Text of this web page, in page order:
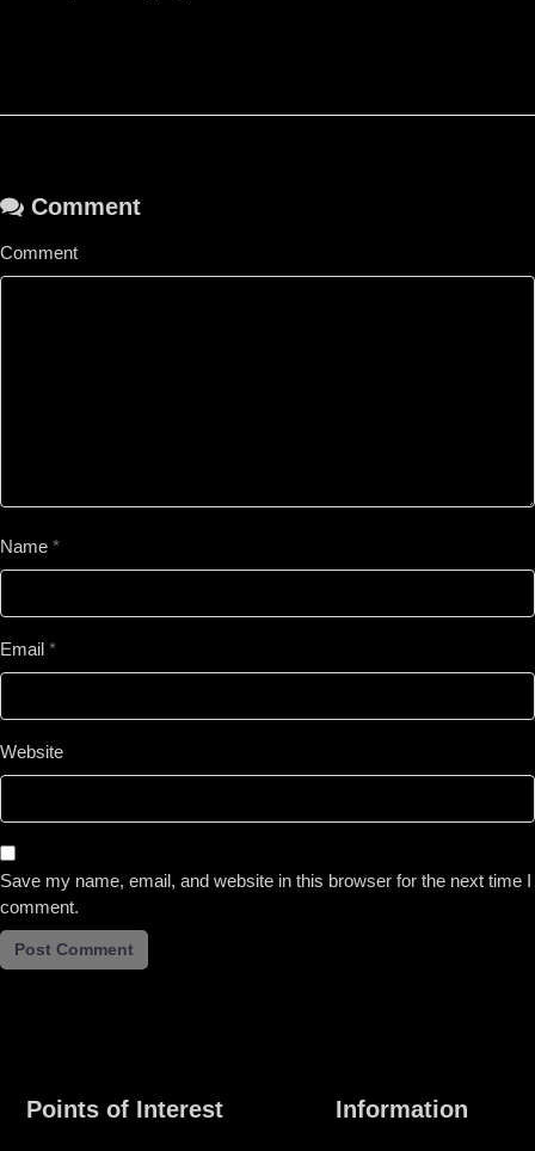
Comment
Comment
Name *
Email *
Website
Save my name, email, and website in this browser for the next time I
comment.
Points of Interest Information